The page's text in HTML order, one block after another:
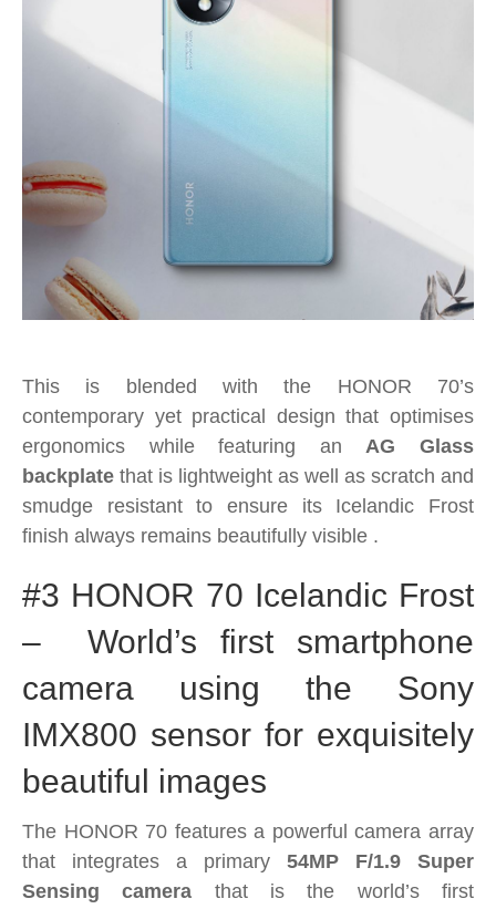
This is blended with the HONOR 70’s
contemporary yet practical design that optimises
ergonomics while featuring anAG Glass
backplate that is lightweight as well as scratch and
smudge resistant to ensure its Icelandic Frost
finish always remains beautifully visible .
#3 HONOR 70 Icelandic Frost
– World’s first smartphone
camera using the Sony
IMX800 sensor for exquisitely
beautiful images
The HONOR 70 features a powerful camera array
that integrates a primary 54MP F/1.9 Super
Sensing camera that is the world’s first